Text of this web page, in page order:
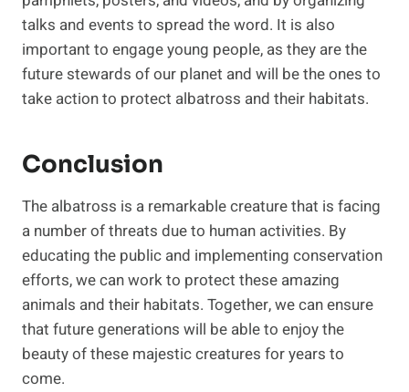
talks and events to spread the word. It is also
important to engage young people, as they are the
future stewards of our planet and will be the ones to
take action to protect albatross and their habitats.
Conclusion
The albatross is a remarkable creature that is facing
a number of threats due to human activities. By
educating the public and implementing conservation
efforts, we can work to protect these amazing
animals and their habitats. Together, we can ensure
that future generations will be able to enjoy the
beauty of these majestic creatures for years to
come.